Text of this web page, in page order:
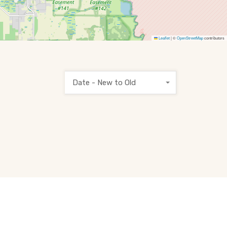
Leaflet|©OpenStreetMapcontributors
Date - New to Old